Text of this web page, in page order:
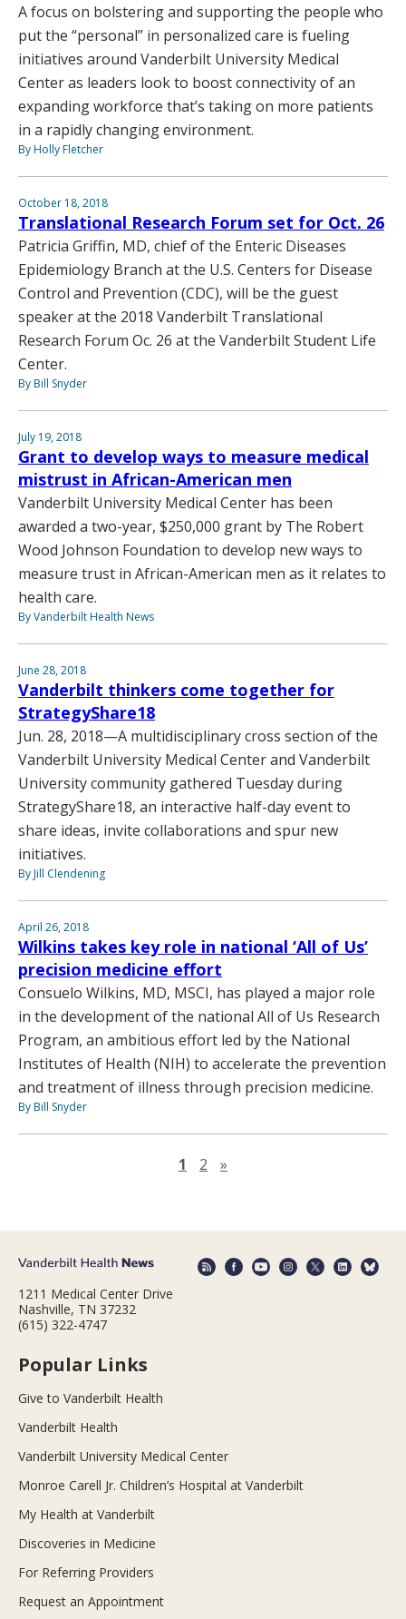
A focus on bolstering and supporting the people who
put the “personal” in personalized care is fueling
initiatives around Vanderbilt University Medical
Center as leaders look to boost connectivity of an
expanding workforce that’s taking on more patients
in a rapidly changing environment.
By Holly Fletcher
October 18, 2018
Translational Research Forum set for Oct. 26
Patricia Griffin, MD, chief of the Enteric Diseases
Epidemiology Branch at the U.S. Centers for Disease
Control and Prevention (CDC), will be the guest
speaker at the 2018 Vanderbilt Translational
Research Forum Oc. 26 at the Vanderbilt Student Life
Center.
By Bill Snyder
July 19, 2018
Grant to develop ways to measure medical
mistrust in African-American men
Vanderbilt University Medical Center has been
awarded a two-year, $250,000 grant by The Robert
Wood Johnson Foundation to develop new ways to
measure trust in African-American men as it relates to
health care.
By Vanderbilt Health News
June 28, 2018
Vanderbilt thinkers come together for
StrategyShare18
Jun. 28, 2018—A multidisciplinary cross section of the
Vanderbilt University Medical Center and Vanderbilt
University community gathered Tuesday during
StrategyShare18, an interactive half-day event to
share ideas, invite collaborations and spur new
initiatives.
By Jill Clendening
April 26, 2018
Wilkins takes key role in national ‘All of Us’
precision medicine effort
Consuelo Wilkins, MD, MSCI, has played a major role
in the development of the national All of Us Research
Program, an ambitious effort led by the National
Institutes of Health (NIH) to accelerate the prevention
and treatment of illness through precision medicine.
By Bill Snyder
1 2 »
1211 Medical Center Drive
Nashville, TN 37232
(615) 322-4747
Popular Links
Give to Vanderbilt Health
Vanderbilt Health
Vanderbilt University Medical Center
Monroe Carell Jr. Children’s Hospital at Vanderbilt
My Health at Vanderbilt
Discoveries in Medicine
For Referring Providers
Request an Appointment